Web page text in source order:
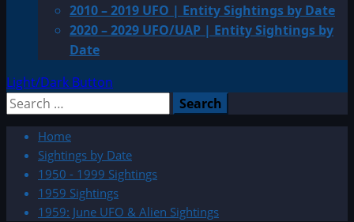
2010 – 2019 UFO | Entity Sightings by Date
2020 – 2029 UFO/UAP | Entity Sightings by
Date
Light/Dark Button
Search
Home
Sightings by Date
1950 - 1999 Sightings
1959 Sightings
1959: June UFO & Alien Sightings